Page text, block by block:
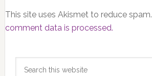
This site uses Akismet to reduce spam.
comment data is processed.
Primary